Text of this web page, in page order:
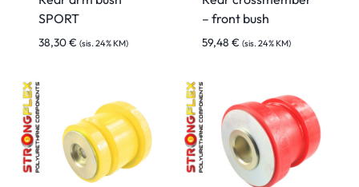
SPORT
38,30€ (sis. 24% KM)
– front bush
59,48 € (sis. 24% KM)